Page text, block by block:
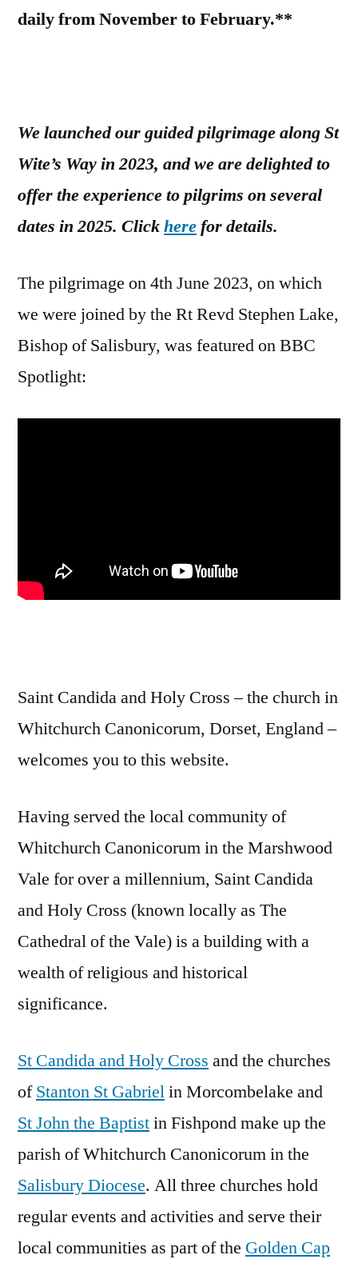
daily from November to February.**
We launched our guided pilgrimage along St
Wite’s Way in 2023, and we are delighted to
offer the experience to pilgrims on several
dates in 2025. Clickherefor details.
The pilgrimage on 4th June 2023, on which
we were joined by the Rt Revd Stephen Lake,
Bishop of Salisbury, was featured on BBC
Spotlight:
Saint Candida and Holy Cross – the church in
Whitchurch Canonicorum, Dorset, England –
welcomes you to this website.
Having served the local community of
Whitchurch Canonicorum in the Marshwood
Vale for over a millennium, Saint Candida
and Holy Cross (known locally as The
Cathedral of the Vale) is a building with a
wealth of religious and historical
significance.
St Candida and Holy Cross and the churches
ofStanton St Gabrielin Morcombelake and
St John the Baptistin Fishpond make up the
parish of Whitchurch Canonicorum in the
Salisbury Diocese. All three churches hold
regular events and activities and serve their
local communities as part of the Golden Cap